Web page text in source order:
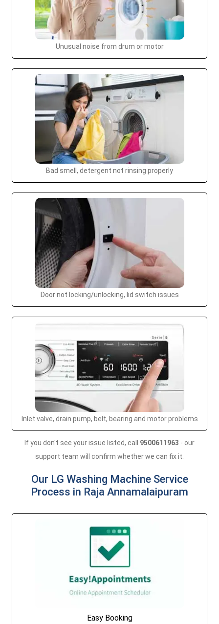
Unusual noise from drum or motor
Bad smell, detergent not rinsing properly
Door not locking/unlocking, lid switch issues
Inlet valve, drain pump, belt, bearing and motor problems
If you don't see your issue listed, call 9500611963 - our
support team will confirm whether we can fix it.
Our LG Washing Machine Service
Process in Raja Annamalaipuram
Easy Booking